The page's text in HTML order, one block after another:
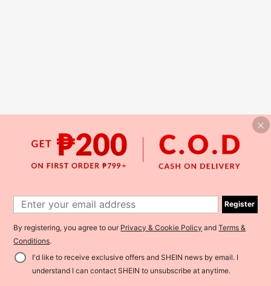
Register
By registering, you agree to our Privacy & Cookie Policy andTerms &
Conditions.
I'd like to receive exclusive offers and SHEIN news by email. I
understand I can contact SHEIN to unsubscribe at anytime.